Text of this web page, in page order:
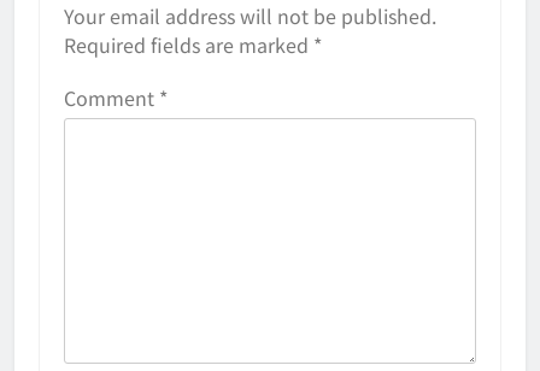
Your email address will not be published.
Required fields are marked *
Comment *